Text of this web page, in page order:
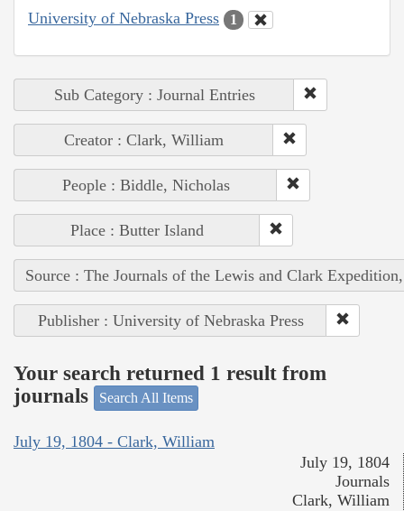
University of Nebraska Press 1
Sub Category : Journal Entries
Creator : Clark, William
People : Biddle, Nicholas
Place : Butter Island
Source : The Journals of the Lewis and Clark
Publisher : University of Nebraska Press
Your search returned 1 result from
journals
Search All Items
July 19, 1804 - Clark, William
July 19, 1804
Journals
Clark, William